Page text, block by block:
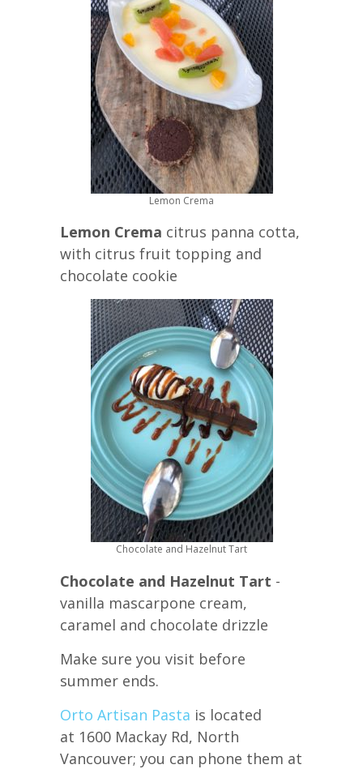
Lemon Crema
Lemon Crema citrus panna cotta,
with citrus fruit topping and
chocolate cookie
Chocolate and Hazelnut Tart
Chocolate and Hazelnut Tart -
vanilla mascarpone cream,
caramel and chocolate drizzle
Make sure you visit before
summer ends.
Orto Artisan Pasta is located
at 1600 Mackay Rd, North
Vancouver; you can phone them at